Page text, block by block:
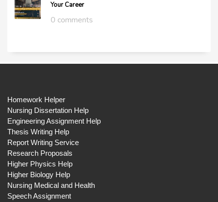
Your Career
0 comments
Homework Helper
Nursing Dissertation Help
Engineering Assignment Help
Thesis Writing Help
Report Writing Service
Research Proposals
Higher Physics Help
Higher Biology Help
Nursing Medical and Health
Speech Assignment